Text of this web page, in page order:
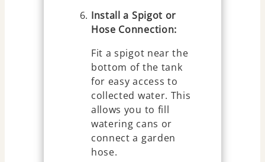
Install a Spigot or
Hose Connection:
Fit a spigot near the
bottom of the tank
for easy access to
collected water. This
allows you to fill
watering cans or
connect a garden
hose.